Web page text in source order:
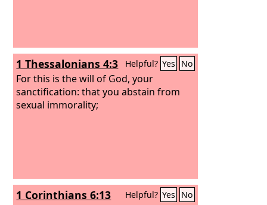
1 Thessalonians 4:3 Helpful? Yes No
For this is the will of God, your
sanctification: that you abstain from
sexual immorality;
1 Corinthians 6:13 Helpful? Yes No